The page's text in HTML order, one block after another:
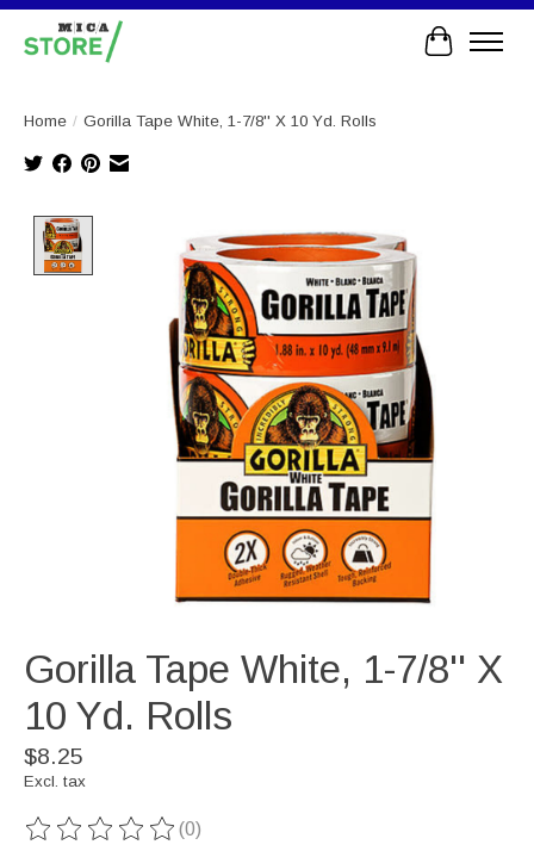
Cart
Home / Gorilla Tape White, 1-7/8'' X 10 Yd. Rolls
Gorilla Tape White, 1-7/8'' X
10 Yd. Rolls
$8.25
Excl. tax
The rating of this product is
(0)